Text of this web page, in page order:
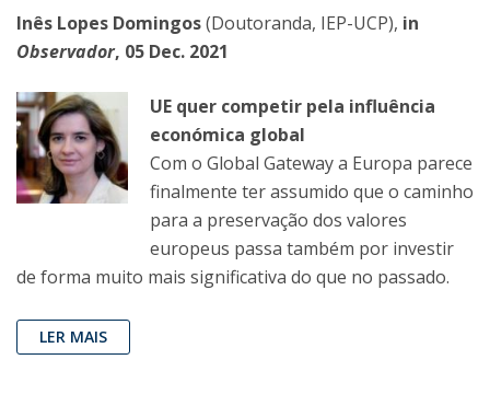
Inês Lopes Domingos(Doutoranda, IEP-UCP), in
Observador, 05 Dec. 2021
UE quer competir pela influência
económica global
Com o Global Gateway a Europa parece
finalmente ter assumido que o caminho
para a preservação dos valores
europeus passa também por investir
de forma muito mais significativa do que no passado.
LER MAIS